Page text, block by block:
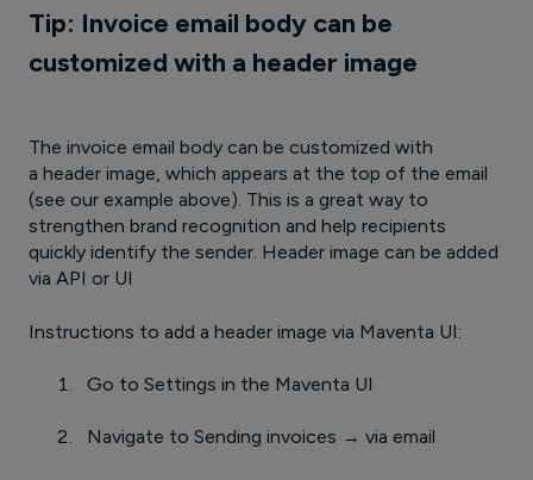
Tip: Invoice email body can be
customized with a header image
The invoice email body can be customized with
a header image, which appears at the top of the email
(see our example above). This is a great way to
strengthen brand recognition and help recipients
quickly identify the sender. Header image can be added
via API or UI
Instructions to add a header image via Maventa UI:
Go to Settings in the Maventa UI
Navigate to Sending invoices → via email